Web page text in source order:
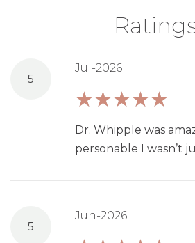
5
Jul-2026
Dr. Whipple was
personable I wasn’t
5
Jun-2026